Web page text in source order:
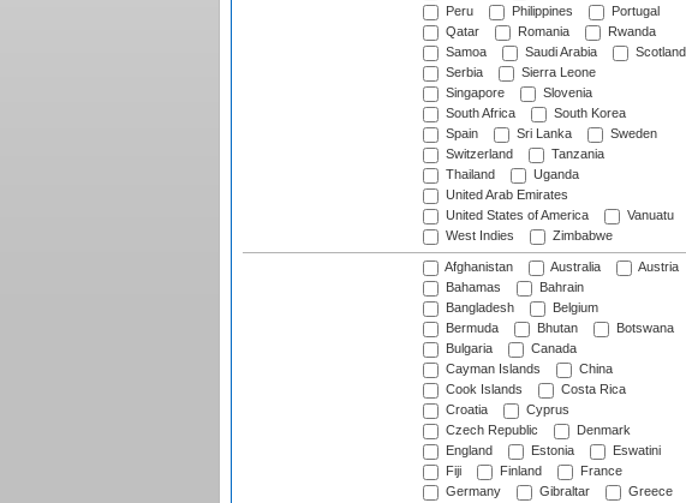
Peru
Philippines
Portugal
Qatar
Romania
Rwanda
Samoa
Saudi Arabia
Scotland
Serbia
Sierra Leone
Singapore
Slovenia
South Africa
South Korea
Spain
Sri Lanka
Sweden
Switzerland
Tanzania
Thailand
Uganda
United Arab Emirates
United States of America
Vanuatu
West Indies
Zimbabwe
Afghanistan Australia
Austria
Bahamas
Bahrain
Bangladesh
Belgium
Bermuda
Bhutan
Botswana
Bulgaria
Canada
Cayman Islands
China
Cook Islands
Costa Rica
Croatia
Cyprus
Czech Republic
Denmark
England
Estonia
Eswatini
Fiji
Finland
France
Germany
Gibraltar
Greece